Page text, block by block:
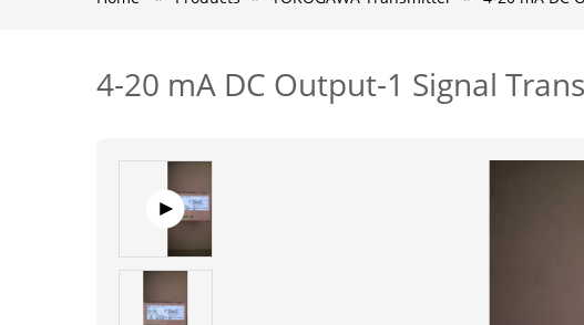
4-20 mA DC Output-1 Signal